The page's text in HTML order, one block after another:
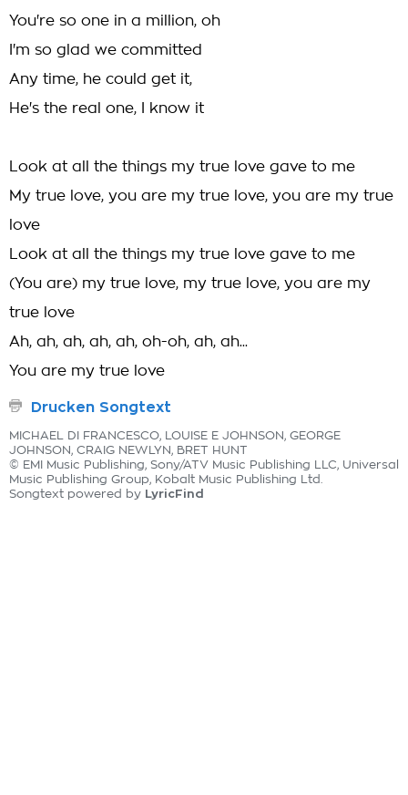
You're so one in a million, oh
I'm so glad we committed
Any time, he could get it,
He's the real one, I know it
Look at all the things my true love gave to me
My true love, you are my true love, you are my true
love
Look at all the things my true love gave to me
(You are) my true love, my true love, you are my
true love
Ah, ah, ah, ah, ah, oh-oh, ah, ah...
You are my true love
Drucken Songtext
MICHAEL DI FRANCESCO, LOUISE E JOHNSON, GEORGE
JOHNSON, CRAIG NEWLYN, BRET HUNT
© EMI Music Publishing, Sony/ATV Music Publishing LLC, Universal
Music Publishing Group, Kobalt Music Publishing Ltd.
Songtext powered by LyricFind